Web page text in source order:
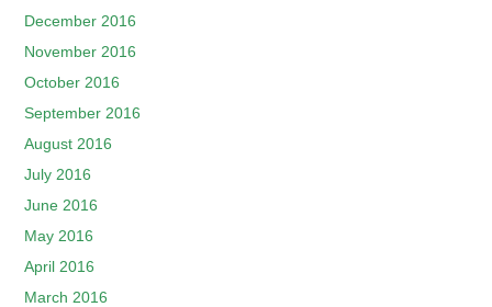
December 2016
November 2016
October 2016
September 2016
August 2016
July 2016
June 2016
May 2016
April 2016
March 2016